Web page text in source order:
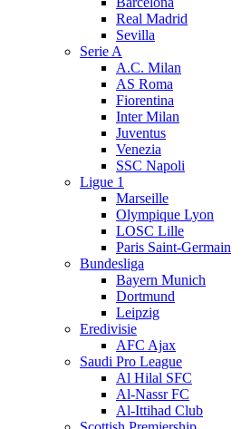
Real Madrid
Sevilla
Serie A
A.C. Milan
AS Roma
Fiorentina
Inter Milan
Juventus
Venezia
SSC Napoli
Ligue 1
Marseille
Olympique Lyon
LOSC Lille
Paris Saint-Germain
Bundesliga
Bayern Munich
Dortmund
Leipzig
Eredivisie
AFC Ajax
Saudi Pro League
Al Hilal SFC
Al-Nassr FC
Al-Ittihad Club